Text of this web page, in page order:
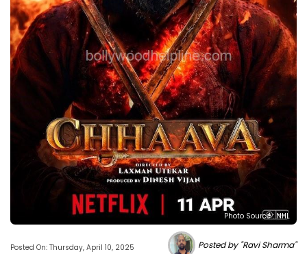
Photo Source : NHL
Posted On: Thursday, April 10, 2025 Posted by "Ravi Sharma"